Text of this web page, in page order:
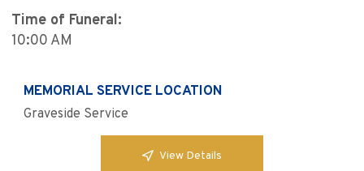
Time of Funeral:
10:00 AM
MEMORIAL SERVICE LOCATION
Graveside Service
View Details